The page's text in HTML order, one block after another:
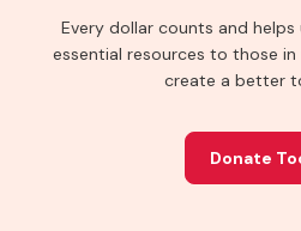
Every dollar counts and helps
essential resources to those in
create a better
Donate